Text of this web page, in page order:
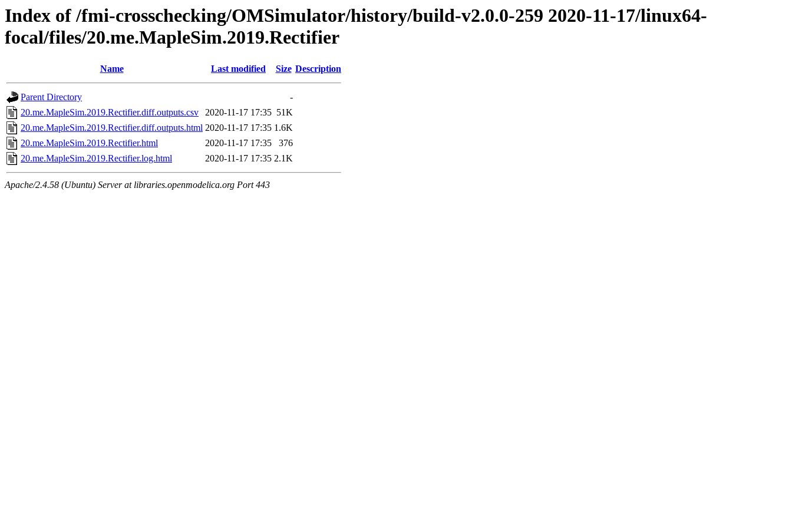
Index of /fmi-crosschecking/OMSimulator/history/build-v2.0.0-259 2020-11-17/linux64-
focal/files/20.me.MapleSim.2019.Rectifier
Name Last modified Size Description
Parent Directory
-
20.me.MapleSim.2019.Rectifier.diff.outputs.csv
2020-11-17 17:35 51K
20.me.MapleSim.2019.Rectifier.diff.outputs.html 2020-11-17 17:35 1.6K
20.me.MapleSim.2019.Rectifier.html
2020-11-17 17:35
376
20.me.MapleSim.2019.Rectifier.log.html
2020-11-17 17:35 2.1K
Apache/2.4.58 (Ubuntu) Server at libraries.openmodelica.org Port 443